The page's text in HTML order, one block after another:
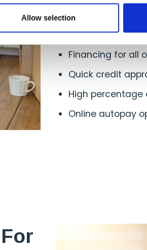
Allow selectionYour customers
Fixed, low
Financing for all
Quick credit
High
Online autopay